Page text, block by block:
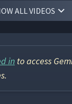
Everything
2 Summary
ALL VIDEOS
in to access